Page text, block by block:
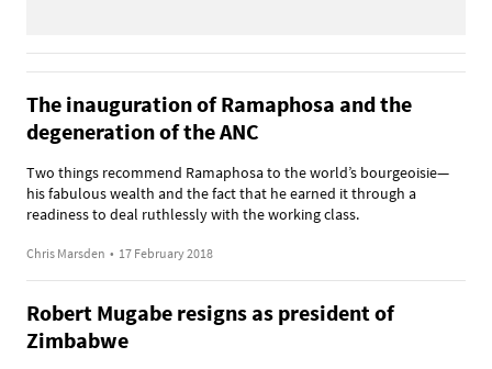
The inauguration of Ramaphosa and the
degeneration of the ANC
Two things recommend Ramaphosa to the world’s bourgeoisie—
his fabulous wealth and the fact that he earned it through a
readiness to deal ruthlessly with the working class.
Chris Marsden • 17 February 2018
Robert Mugabe resigns as president of
Zimbabwe